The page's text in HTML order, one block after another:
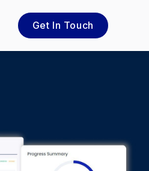
Get In Touch